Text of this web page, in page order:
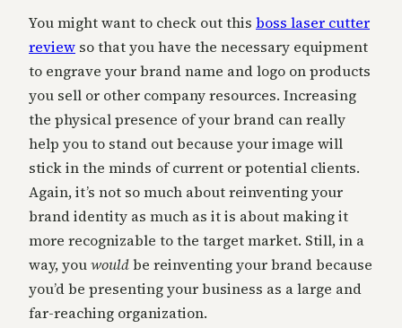
You might want to check out this boss laser cutter
review so that you have the necessary equipment
to engrave your brand name and logo on products
you sell or other company resources. Increasing
the physical presence of your brand can really
help you to stand out because your image will
stick in the minds of current or potential clients.
Again, it’s not so much about reinventing your
brand identity as much as it is about making it
more recognizable to the target market. Still, in a
way, youwouldbe reinventing your brand because
you’d be presenting your business as a large and
far-reaching organization.